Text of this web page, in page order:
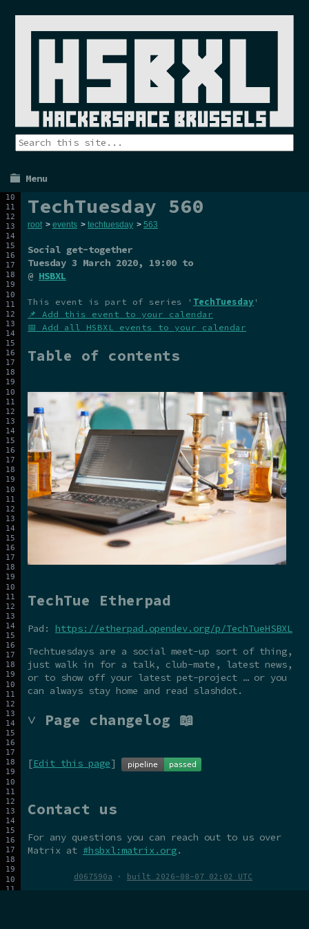
Menu
TechTuesday 560
root > events > techtuesday > 563
Social get-together
Tuesday 3 March 2020, 19:00 to
@ HSBXL
This event is part of series ' TechTuesday '
📌 Add this event to your calendar
📅 Add all HSBXL events to your calendar
Table of contents
TechTue Etherpad
Pad: https://etherpad.opendev.org/p/TechTueHSBXL
Techtuesdays are a social meet-up sort of thing,
just walk in for a talk, club-mate, latest news,
or to show off your latest pet-project … or you
can always stay home and read slashdot.
˅ Page changelog 📖
[Edit this page]
Contact us
For any questions you can reach out to us over
Matrix at #hsbxl:matrix.org.
d067590a · built 2026-08-07 02:02 UTC